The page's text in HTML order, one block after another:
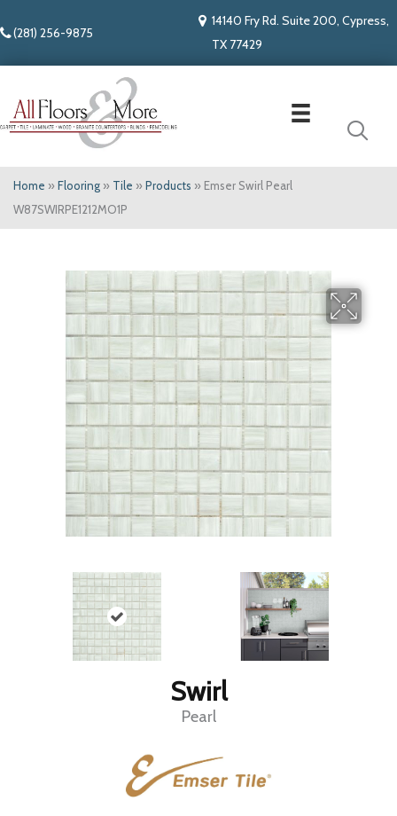
(281) 256-9875
14140 Fry Rd. Suite 200, Cypress,
TX 77429
Home » Flooring » Tile » Products » Emser Swirl Pearl
W87SWIRPE1212MO1P
Swirl
Pearl